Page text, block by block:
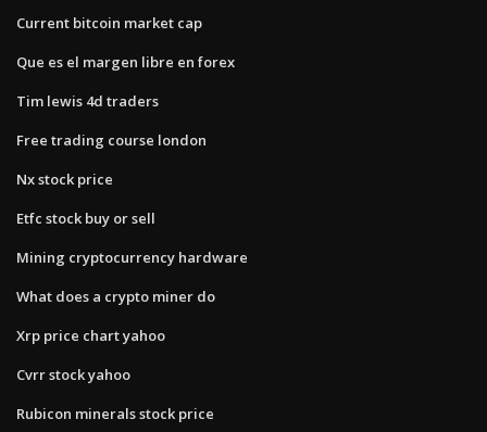
Current bitcoin market cap
Que es el margen libre en forex
Tim lewis 4d traders
Free trading course london
Nx stock price
Etfc stock buy or sell
Mining cryptocurrency hardware
What does a crypto miner do
Xrp price chart yahoo
Cvrr stock yahoo
Rubicon minerals stock price